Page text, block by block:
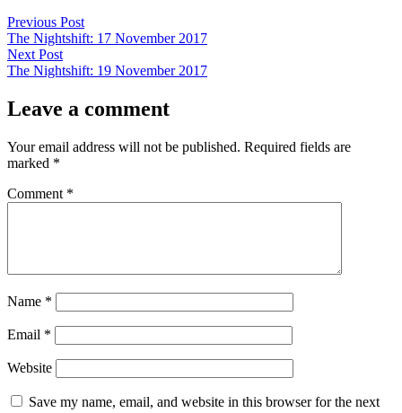
Post
navigation
Previous PostPrevious
post:
The Nightshift: 17 November 2017
Next PostNext
post:
The Nightshift: 19 November 2017
Leave a comment
Your email address will not be published. Required fields are
marked *
Comment *
Name *
Email *
Website
Save my name, email, and website in this browser for the next